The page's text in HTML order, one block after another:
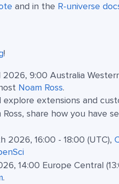
and in the R-universe
!
9:00 Australia
Noam Ross.
extensions and
share how you have
2026, 16:00 - 18:00 (UTC),
14:00 Europe Central
.